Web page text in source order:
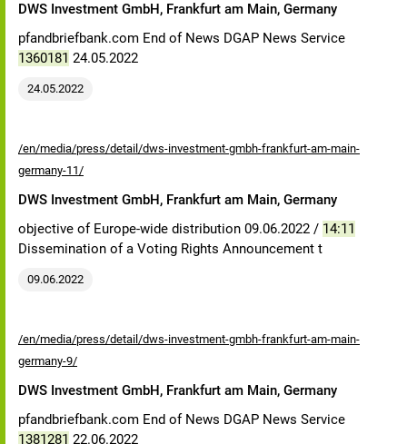
DWS Investment GmbH, Frankfurt am Main, Germany
pfandbriefbank.com End of News DGAP News Service
1360181 24.05.2022
24.05.2022
/en/media/press/detail/dws-investment-gmbh-frankfurt-am-main-
germany-11/
DWS Investment GmbH, Frankfurt am Main, Germany
objective of Europe-wide distribution 09.06.2022 / 14:11
Dissemination of a Voting Rights Announcement t
09.06.2022
/en/media/press/detail/dws-investment-gmbh-frankfurt-am-main-
germany-9/
DWS Investment GmbH, Frankfurt am Main, Germany
pfandbriefbank.com End of News DGAP News Service
1381281 22.06.2022